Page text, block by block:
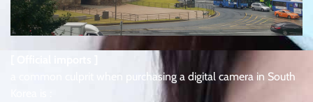
a common culprit when purchasing a digital camera in South